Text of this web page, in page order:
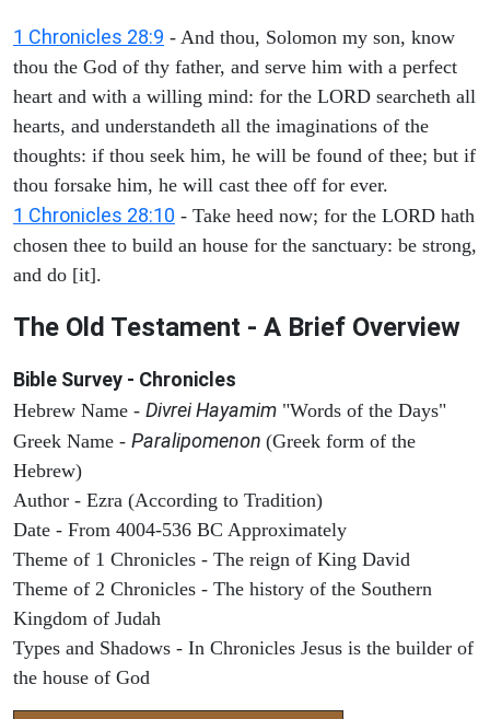
1 Chronicles 28:9 - And thou, Solomon my son, know
thou the God of thy father, and serve him with a perfect
heart and with a willing mind: for the LORD searcheth all
hearts, and understandeth all the imaginations of the
thoughts: if thou seek him, he will be found of thee; but if
thou forsake him, he will cast thee off for ever.
1 Chronicles 28:10 - Take heed now; for the LORD hath
chosen thee to build an house for the sanctuary: be strong,
and do [it].
The Old Testament - A Brief Overview
Bible Survey - Chronicles
Hebrew Name - Divrei Hayamim "Words of the Days"
Greek Name - Paralipomenon (Greek form of the
Hebrew)
Author - Ezra (According to Tradition)
Date - From 4004-536 BC Approximately
Theme of 1 Chronicles - The reign of King David
Theme of 2 Chronicles - The history of the Southern
Kingdom of Judah
Types and Shadows - In Chronicles Jesus is the builder of
the house of God